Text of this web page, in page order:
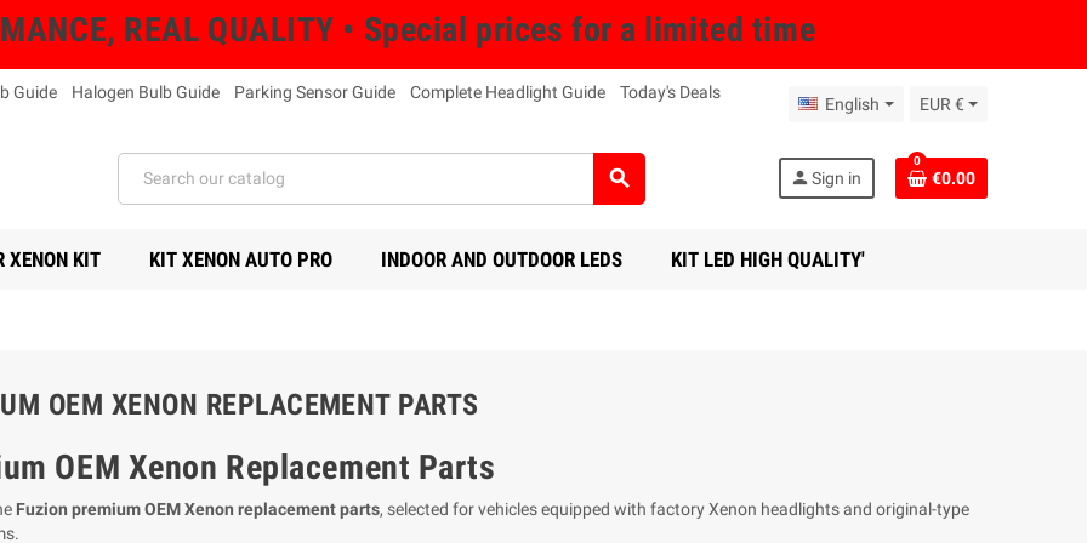
REAL QUALITY • Special prices for a limited time
Guide Halogen Bulb Guide Parking Sensor Guide Complete Headlight Guide
Today's Deals
English EUR €
search person Sign in
0
€0.00
XENON KIT KIT XENON AUTO PRO INDOOR AND OUTDOOR LEDS KIT LED HIGH QUALITY'
OEM XENON REPLACEMENT PARTS
OEM Xenon Replacement Parts
Fuzion premium OEM Xenon replacement parts, selected for vehicles equipped with factory Xenon headlights and original-type